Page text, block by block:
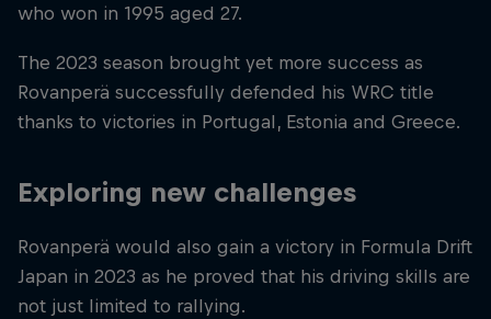
who won in 1995 aged 27.
The 2023 season brought yet more success as
Rovanperä successfully defended his WRC title
thanks to victories in Portugal, Estonia and Greece.
Exploring new challenges
Rovanperä would also gain a victory in Formula Drift
Japan in 2023 as he proved that his driving skills are
not just limited to rallying.